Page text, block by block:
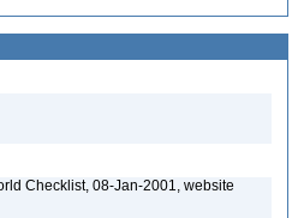
Checklist, 08-Jan-2001, website